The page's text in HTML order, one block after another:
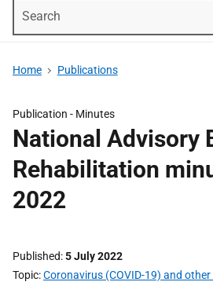
Home Publications
Publication - Minutes
National Advisory
Rehabilitation
2022
Published 5 July 2022
Topic Coronavirus (COVID-19) and